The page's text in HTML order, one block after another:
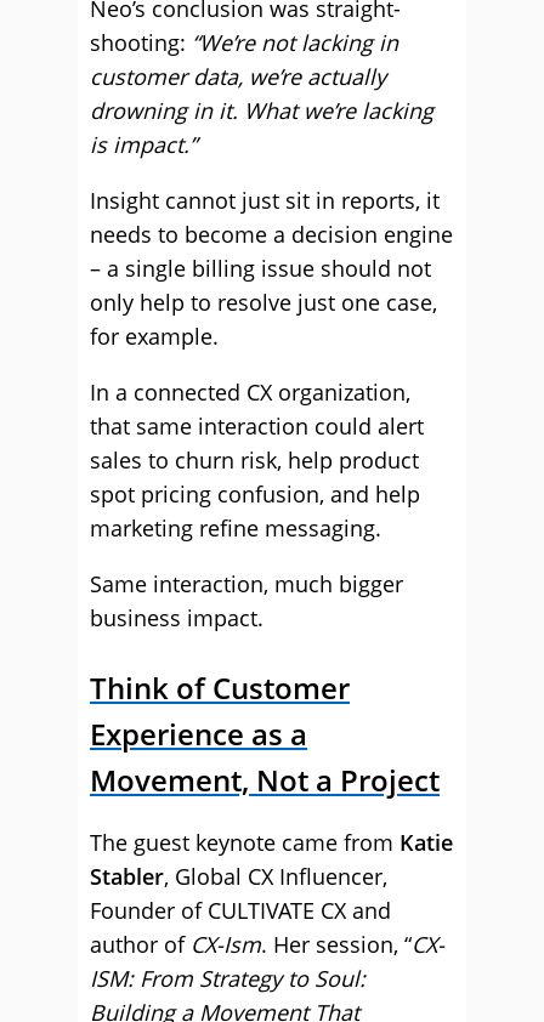
Neo’s conclusion was straight-
shooting: “We’re not lacking in
customer data, we’re actually
drowning in it. What we’re lacking
is impact.”
Insight cannot just sit in reports, it
needs to become a decision engine
– a single billing issue should not
only help to resolve just one case,
for example.
In a connected CX organization,
that same interaction could alert
sales to churn risk, help product
spot pricing confusion, and help
marketing refine messaging.
Same interaction, much bigger
business impact.
Think of Customer
Experience as a
Movement, Not a Project
The guest keynote came from Katie
Stabler, Global CX Influencer,
Founder of CULTIVATE CX and
author of CX-Ism. Her session, “CX-
ISM: From Strategy to Soul:
Building a Movement That